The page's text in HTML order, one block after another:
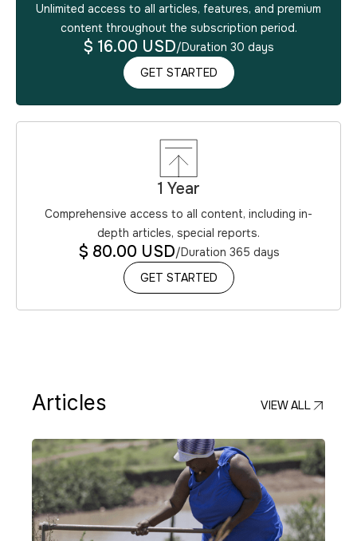
Unlimited access to all articles, features, and premium
content throughout the subscription period.
$ 16.00 USD/Duration 30 days
GET STARTED
GET STARTED
1 Year
Comprehensive access to all content, including in-
depth articles, special reports.
$ 80.00 USD/Duration 365 days
GET STARTED
GET STARTED
Articles
VIEW ALL